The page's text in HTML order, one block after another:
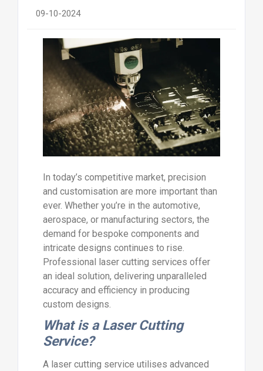
09-10-2024
In today’s competitive market, precision
and customisation are more important than
ever. Whether you’re in the automotive,
aerospace, or manufacturing sectors, the
demand for bespoke components and
intricate designs continues to rise.
Professional laser cutting services offer
an ideal solution, delivering unparalleled
accuracy and efficiency in producing
custom designs.
What is a Laser Cutting
Service?
A laser cutting service utilises advanced